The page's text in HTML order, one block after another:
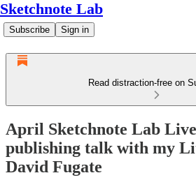
Sketchnote Lab
Subscribe Sign in
Read distraction-free on
April Sketchnote Lab
publishing talk with my
David Fugate